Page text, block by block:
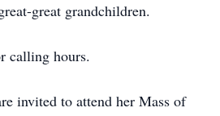
great grandchildren.
calling hours.
invited to attend her Mass of